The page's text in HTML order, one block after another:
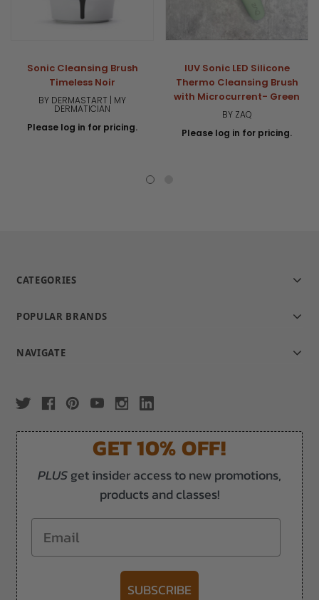
Sonic Cleansing Brush
Timeless Noir
BY DERMASTART | MY
DERMATICIAN
Please log in for pricing.
IUV Sonic LED Silicone
Thermo Cleansing Brush
with Microcurrent- Green
BY ZAQ
Please log in for pricing.
CATEGORIES
POPULAR BRANDS
NAVIGATE
GET 10% OFF!
PLUSget insider access to new promotions,
products and classes!
Email
SUBSCRIBE